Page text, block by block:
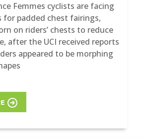
Femmes cyclists are facing
for padded chest fairings,
on riders’ chests to reduce
after the UCI received reports
appeared to be morphing